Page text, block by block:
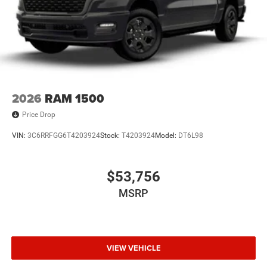
2026 RAM 1500
Price Drop
VIN: 3C6RRFGG6T4203924Stock: T4203924Model: DT6L98
$53,756
MSRP
VIEW VEHICLE